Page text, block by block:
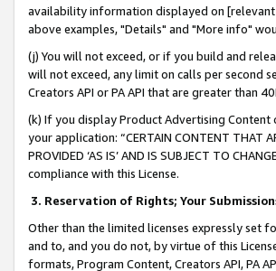
availability information displayed on
above examples, "Details" and "More info"
(j) You will not exceed, or if you build and
will not exceed, any limit on calls per second
Creators API or PA API that are greater than
(k) If you display Product Advertising
your application: “CERTAIN CONTENT THAT
PROVIDED ‘AS IS’ AND IS SUBJECT TO
compliance with this License.
3. Reservation of Rights; Your
Other than the limited licenses expressly set
and to, and you do not, by virtue of this
formats, Program Content, Creators API, PA